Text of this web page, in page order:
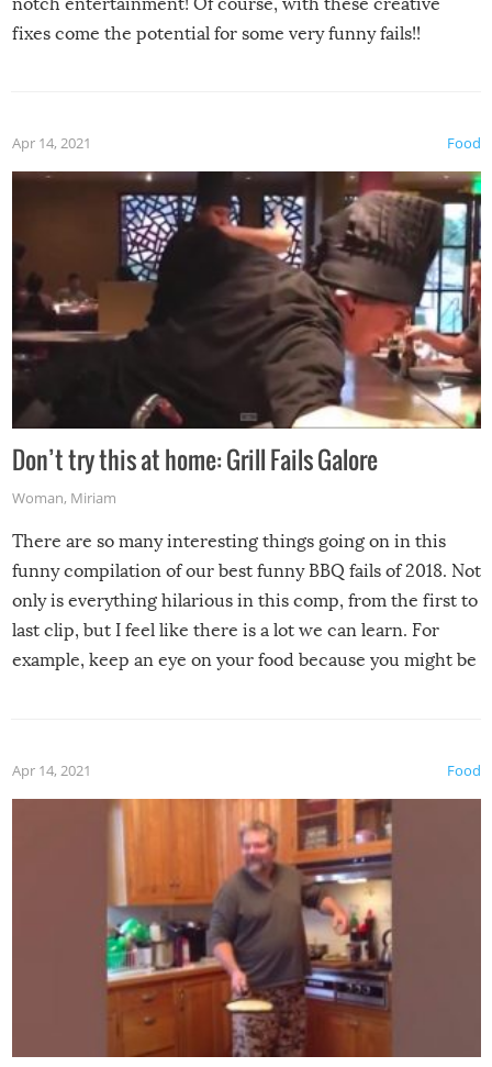
fixes come the potential for some very funny fails!!
Food
Apr 14, 2021
Don’t try this at home: Grill Fails Galore
Woman, Miriam
There are so many interesting things going on in this
funny compilation of our best funny BBQ fails of 2018. Not
only is everything hilarious in this comp, from the first to
last clip, but I feel like there is a lot we can learn. For
example, keep an eye on your food because you might be
made themselves at home inside. And finally, don’t try to
grill while it’s windy and rainy, it just won’t work out.
Food
Apr 14, 2021